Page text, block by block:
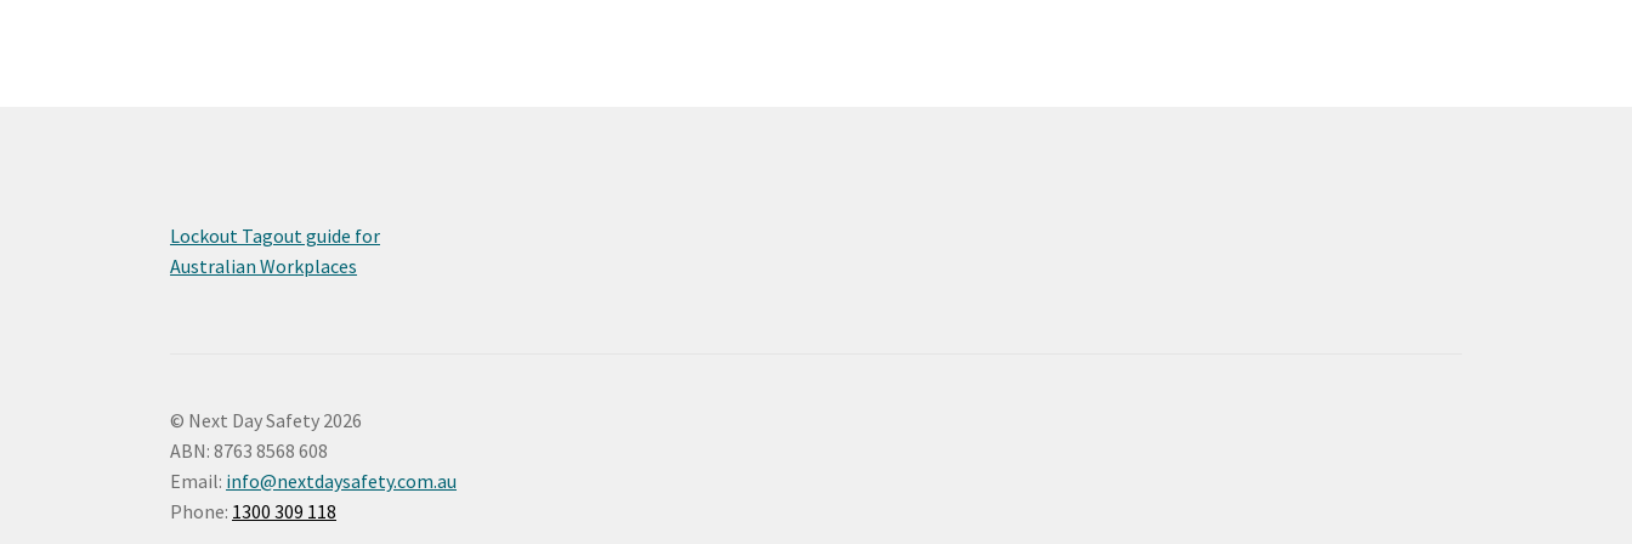
Lockout Tagout guide for
Australian Workplaces
© Next Day Safety 2026
ABN: 8763 8568 608
Email: info@nextdaysafety.com.au
Phone: 1300 309 118